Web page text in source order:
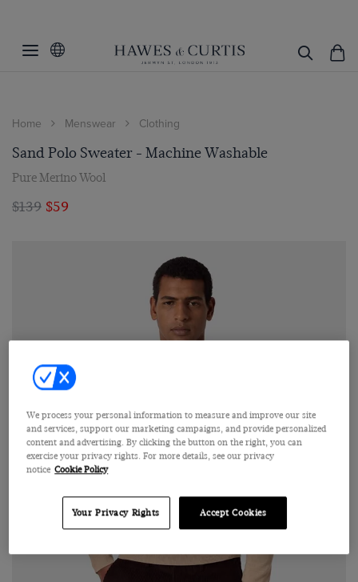
Home Menswear Clothing
Sand Polo Sweater - Machine Washable
Pure Merino Wool
$139 $59
We process your personal information to measure and improve our site
and services, support our marketing campaigns, and provide personalized
content and advertising. By clicking the button on the right, you can
exercise your privacy rights. For more details, see our privacy
notice Cookie Policy
Your Privacy Rights Accept Cookies